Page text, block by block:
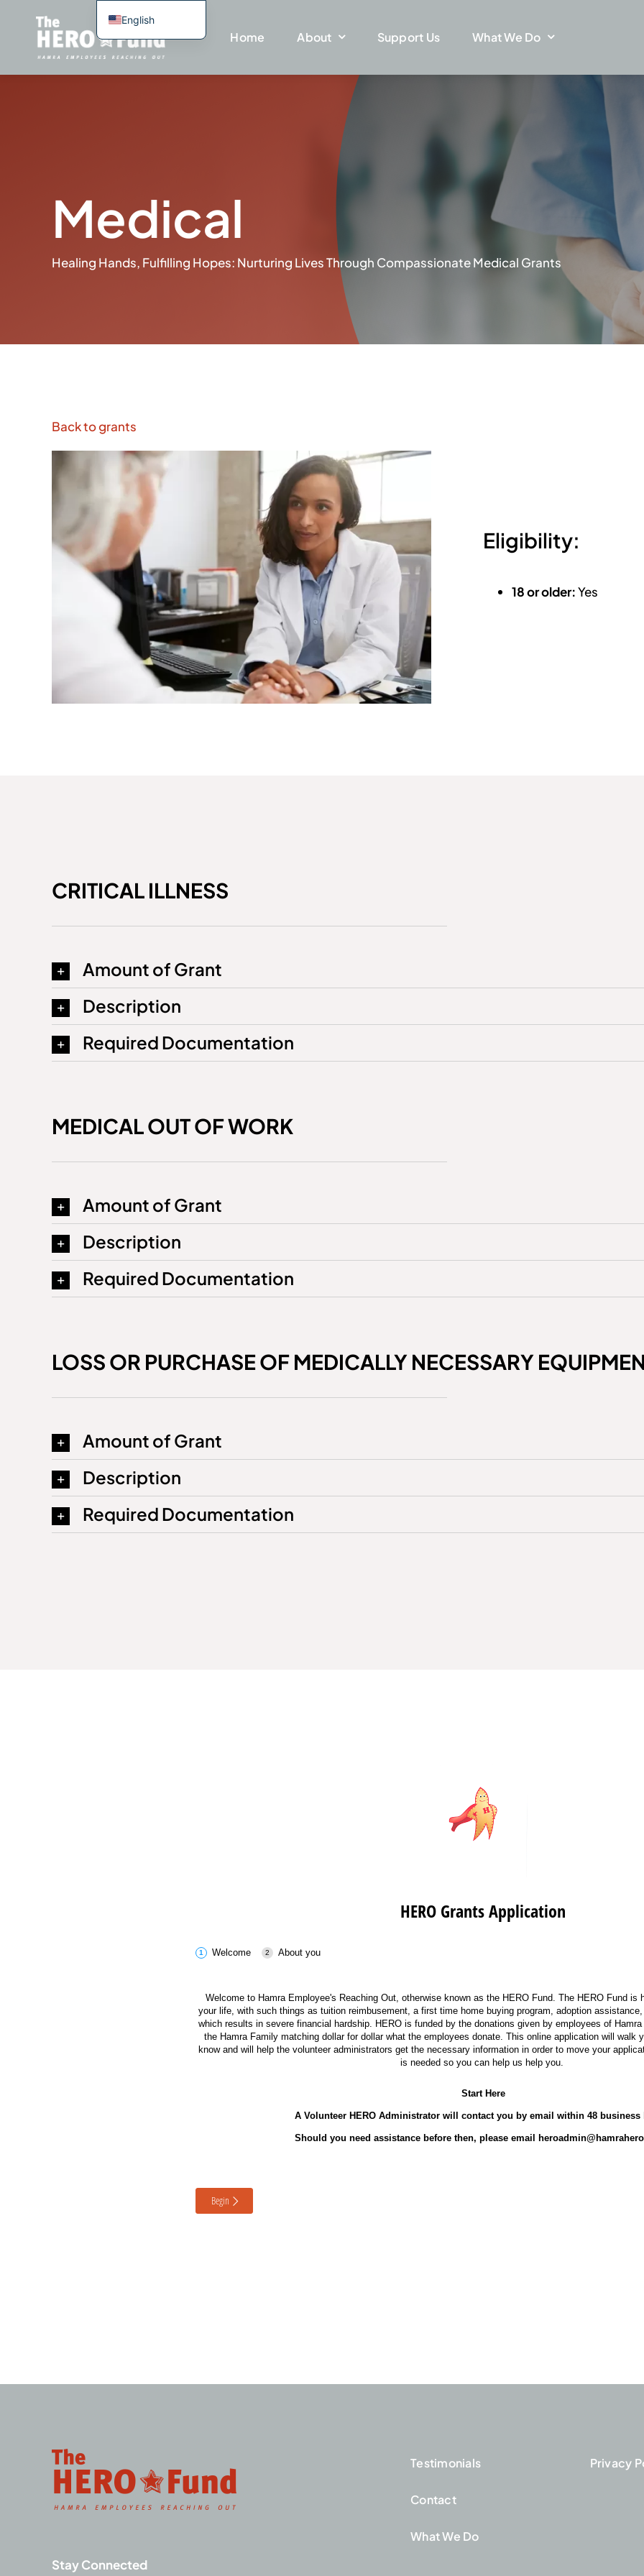
content
Home About Support Us What We Do
Medical
Healing Hands, Fulfilling Hopes: Nurturing Lives Through Compassionate Medical Grants
Back to grants
Eligibility:
18 or older:Yes
CRITICAL ILLNESS
Amount of Grant
Description
Required Documentation
MEDICAL OUT OF WORK
Amount of Grant
Description
Required Documentation
LOSS OR PURCHASE OF MEDICALLY NECESSARY
Amount of Grant
Description
Required Documentation
HERO Grants Application
Welcome About you
Welcome to Hamra Employee's Reaching Out, otherwise known as the HERO Fund. The HERO Fund is
your life, with such things as tuition reimbusement, a first time home buying program, adoption
which results in severe financial hardship. HERO is funded by the donations given by employees of
the Hamra Family matching dollar for dollar what the employees donate. This online application will walk
know and will help the volunteer administrators get the necessary information in order to move your
is needed so you can help us help you.
Start Here
A Volunteer HERO Administrator will contact you by email within 48 business
Should you need assistance before then, please email
Begin
Stay Connected
Testimonials
Contact
What We Do
Privacy
English
Spanish